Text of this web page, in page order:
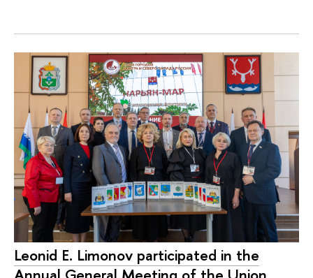
Leonid E. Limоnоv participated in the